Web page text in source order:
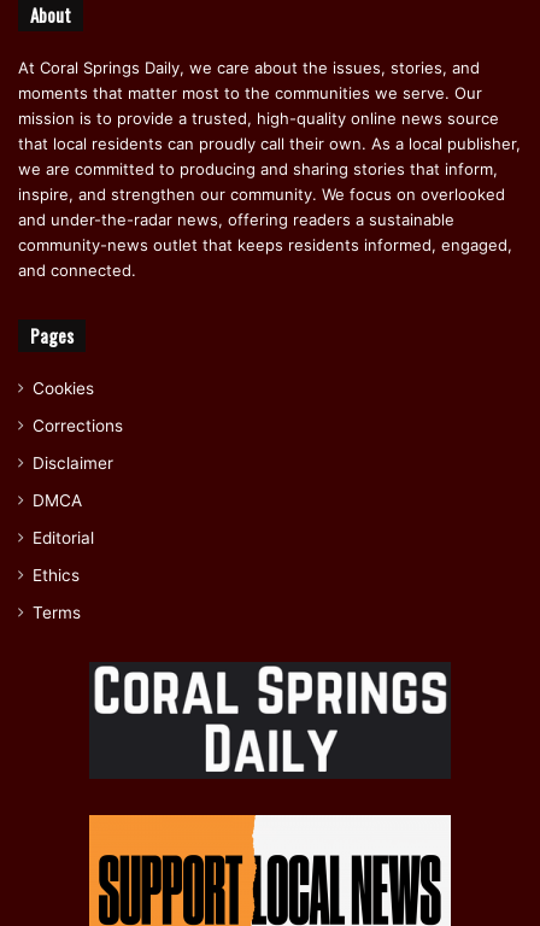
About
At Coral Springs Daily, we care about the issues, stories, and
moments that matter most to the communities we serve. Our
mission is to provide a trusted, high-quality online news source
that local residents can proudly call their own. As a local publisher,
we are committed to producing and sharing stories that inform,
inspire, and strengthen our community. We focus on overlooked
and under-the-radar news, offering readers a sustainable
community-news outlet that keeps residents informed, engaged,
and connected.
Pages
Cookies
Corrections
Disclaimer
DMCA
Editorial
Ethics
Terms